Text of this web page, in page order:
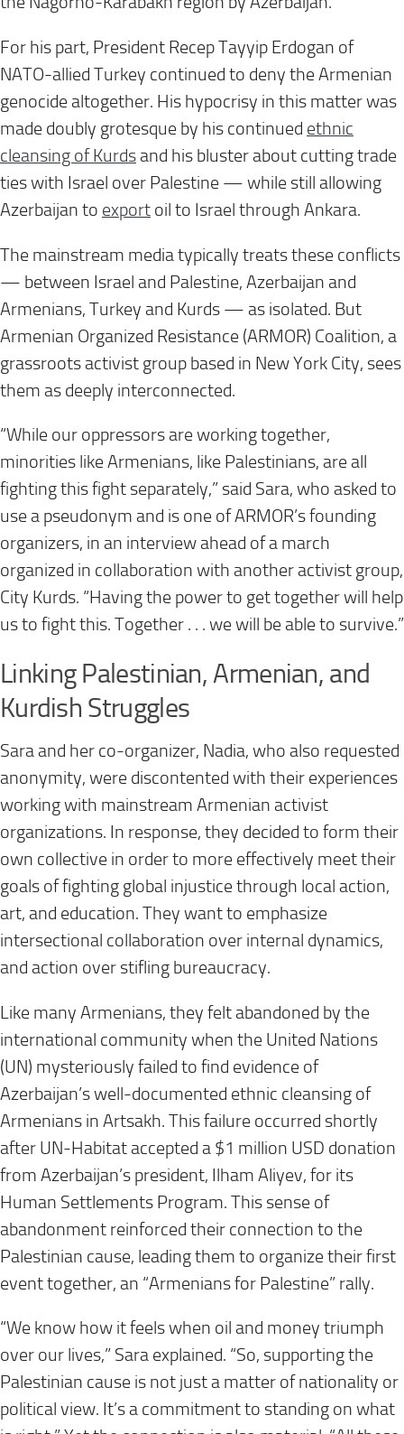
For his part, President Recep Tayyip Erdogan of
NATO-allied Turkey continued to deny the Armenian
genocide altogether. His hypocrisy in this matter was
made doubly grotesque by his continued ethnic
cleansing of Kurds and his bluster about cutting trade
ties with Israel over Palestine — while still allowing
Azerbaijan to export oil to Israel through Ankara.
The mainstream media typically treats these conflicts
— between Israel and Palestine, Azerbaijan and
Armenians, Turkey and Kurds — as isolated. But
Armenian Organized Resistance (ARMOR) Coalition, a
grassroots activist group based in New York City, sees
them as deeply interconnected.
“While our oppressors are working together,
minorities like Armenians, like Palestinians, are all
fighting this fight separately,” said Sara, who asked to
use a pseudonym and is one of ARMOR’s founding
organizers, in an interview ahead of a march
organized in collaboration with another activist group,
City Kurds. “Having the power to get together will help
us to fight this. Together . . . we will be able to survive.”
Linking Palestinian, Armenian, and
Kurdish Struggles
Sara and her co-organizer, Nadia, who also requested
anonymity, were discontented with their experiences
working with mainstream Armenian activist
organizations. In response, they decided to form their
own collective in order to more effectively meet their
goals of fighting global injustice through local action,
art, and education. They want to emphasize
intersectional collaboration over internal dynamics,
and action over stifling bureaucracy.
Like many Armenians, they felt abandoned by the
international community when the United Nations
(UN) mysteriously failed to find evidence of
Azerbaijan’s well-documented ethnic cleansing of
Armenians in Artsakh. This failure occurred shortly
after UN-Habitat accepted a $1 million USD donation
from Azerbaijan’s president, Ilham Aliyev, for its
Human Settlements Program. This sense of
abandonment reinforced their connection to the
Palestinian cause, leading them to organize their first
event together, an “Armenians for Palestine” rally.
“We know how it feels when oil and money triumph
over our lives,” Sara explained. “So, supporting the
Palestinian cause is not just a matter of nationality or
political view. It’s a commitment to standing on what